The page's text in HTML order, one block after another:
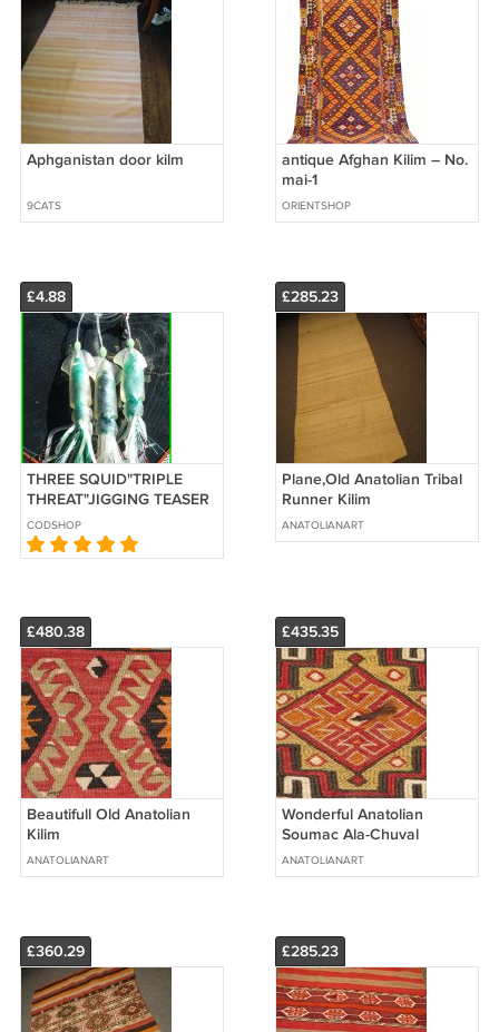
Aphganistan door kilm
9CATS
antique Afghan Kilim – No.
mai-1
ORIENTSHOP
£4.88
THREE SQUID"TRIPLE
THREAT"JIGGING TEASER
RIG
CODSHOP
£285.23
Plane,Old Anatolian Tribal
Runner Kilim
ANATOLIANART
£480.38
Beautifull Old Anatolian
Kilim
ANATOLIANART
£435.35
Wonderful Anatolian
Soumac Ala-Chuval
ANATOLIANART
£360.29 £285.23